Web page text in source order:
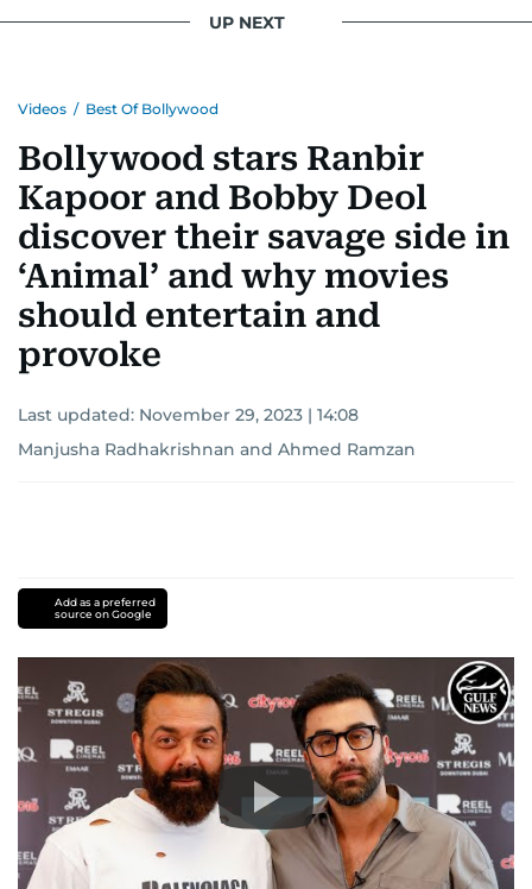
UP NEXT
Videos / Best Of Bollywood
Bollywood stars Ranbir
Kapoor and Bobby Deol
discover their savage side in
‘Animal’ and why movies
should entertain and
provoke
Last updated: November 29, 2023 | 14:08
Manjusha Radhakrishnan and Ahmed Ramzan
Add as a preferred
source on Google